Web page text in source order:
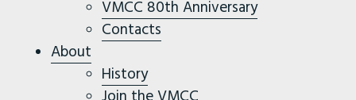
VMCC 80th Anniversary
Contacts
About
History